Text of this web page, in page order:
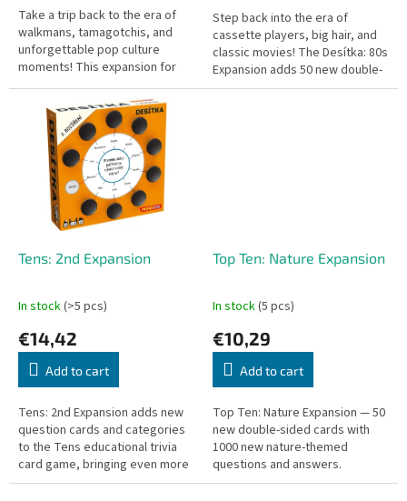
Take a trip back to the era of
walkmans, tamagotchis, and
unforgettable pop culture
moments! This expansion for
the hit trivia game Desítka adds
50 new double-sided cards,...
Step back into the era of
cassette players, big hair, and
classic movies! The Desítka: 80s
Expansion adds 50 new double-
sided cards featuring 100 new
Tens: 2nd Expansion
In stock(>5 pcs)
€14,42
Add to cart
Tens: 2nd Expansion adds new
question cards and categories
to the Tens educational trivia
card game, bringing even more
knowledge challenges and
Top Ten: Nature Expansion
In stock(5 pcs)
€10,29
Add to cart
Top Ten: Nature Expansion — 50
new double-sided cards with
1000 new nature-themed
questions and answers.